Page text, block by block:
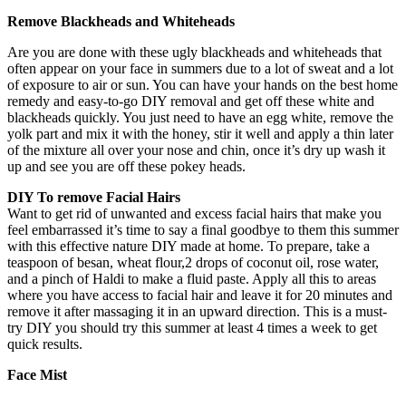
Remove Blackheads and Whiteheads
Are you are done with these ugly blackheads and whiteheads that
often appear on your face in summers due to a lot of sweat and a lot
of exposure to air or sun. You can have your hands on the best home
remedy and easy-to-go DIY removal and get off these white and
blackheads quickly. You just need to have an egg white, remove the
yolk part and mix it with the honey, stir it well and apply a thin later
of the mixture all over your nose and chin, once it’s dry up wash it
up and see you are off these pokey heads.
DIY To remove Facial Hairs
Want to get rid of unwanted and excess facial hairs that make you
feel embarrassed it’s time to say a final goodbye to them this summer
with this effective nature DIY made at home. To prepare, take a
teaspoon of besan, wheat flour,2 drops of coconut oil, rose water,
and a pinch of Haldi to make a fluid paste. Apply all this to areas
where you have access to facial hair and leave it for 20 minutes and
remove it after massaging it in an upward direction. This is a must-
try DIY you should try this summer at least 4 times a week to get
quick results.
Face Mist